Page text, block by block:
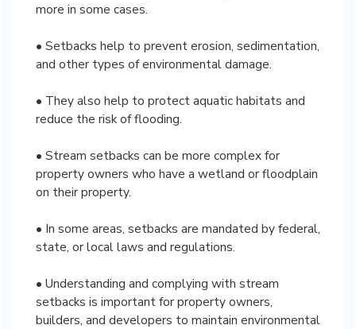
more in some cases.
• Setbacks help to prevent erosion, sedimentation,
and other types of environmental damage.
• They also help to protect aquatic habitats and
reduce the risk of flooding.
• Stream setbacks can be more complex for
property owners who have a wetland or floodplain
on their property.
• In some areas, setbacks are mandated by federal,
state, or local laws and regulations.
• Understanding and complying with stream
setbacks is important for property owners,
builders, and developers to maintain environmental